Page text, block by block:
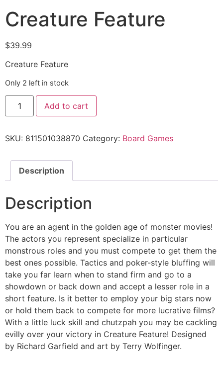
Creature Feature
$39.99
Creature Feature
Only 2 left in stock
Add to cart
SKU: 811501038870 Category: Board Games
Description
Description
You are an agent in the golden age of monster movies!
The actors you represent specialize in particular
monstrous roles and you must compete to get them the
best ones possible. Tactics and poker-style bluffing will
take you far learn when to stand firm and go to a
showdown or back down and accept a lesser role in a
short feature. Is it better to employ your big stars now
or hold them back to compete for more lucrative films?
With a little luck skill and chutzpah you may be cackling
evilly over your victory in Creature Feature! Designed
by Richard Garfield and art by Terry Wolfinger.